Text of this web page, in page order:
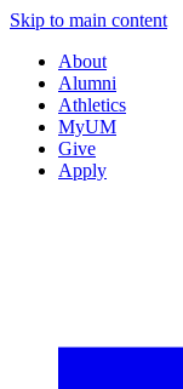
Skip to main content
About
Alumni
Athletics
MyUM
Give
Apply